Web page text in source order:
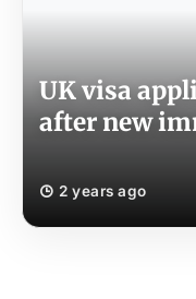
UK visa
after new
2 years ago